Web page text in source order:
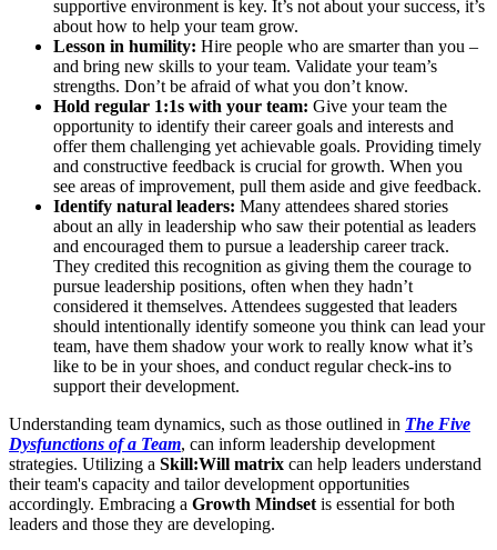
supportive environment is key. It’s not about your success, it’s
about how to help your team grow.
Lesson in humility: Hire people who are smarter than you –
and bring new skills to your team. Validate your team’s
strengths. Don’t be afraid of what you don’t know.
Hold regular 1:1s with your team: Give your team the
opportunity to identify their career goals and interests and
offer them challenging yet achievable goals. Providing timely
and constructive feedback is crucial for growth. When you
see areas of improvement, pull them aside and give feedback.
Identify natural leaders: Many attendees shared stories
about an ally in leadership who saw their potential as leaders
and encouraged them to pursue a leadership career track.
They credited this recognition as giving them the courage to
pursue leadership positions, often when they hadn’t
considered it themselves. Attendees suggested that leaders
should intentionally identify someone you think can lead your
team, have them shadow your work to really know what it’s
like to be in your shoes, and conduct regular check-ins to
support their development.
Understanding team dynamics, such as those outlined in The Five
Dysfunctions of a Team, can inform leadership development
strategies. Utilizing a Skill:Will matrix can help leaders understand
their team's capacity and tailor development opportunities
accordingly. Embracing a Growth Mindset is essential for both
leaders and those they are developing.